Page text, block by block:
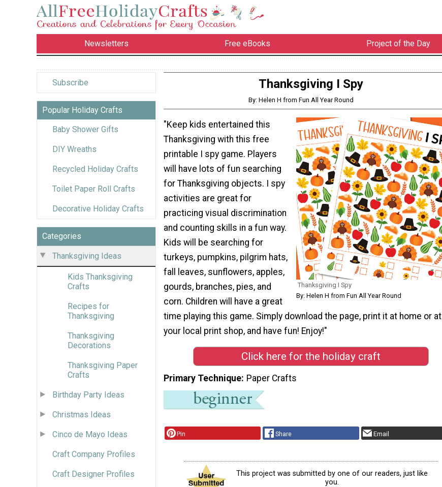
Newsletters Free eBooks Project of the Day
Subscribe
Popular Holiday Crafts
Baby Shower Gifts
DIY Wreaths
Recycled Holiday Crafts
Toilet Paper Roll Crafts
Decorative Holiday Crafts
Categories
Thanksgiving Ideas
Kids Thanksgiving
Crafts
Recipes for
Thanksgiving
Thanksgiving
Decorations
Thanksgiving Paper
Crafts
Birthday Party Ideas
Christmas Ideas
Cinco de Mayo Ideas
Craft Company Profiles
Craft Designer Profiles
Thanksgiving I Spy
By: Helen H from Fun All Year Round
Thanksgiving I Spy
By: Helen H from Fun All Year Round
"Keep kids entertained this
Thanksgiving with this free
printable I spy game. Players
will have lots of fun searching
for Thanksgiving objects. I spy
activities are great for
practicing visual discrimination
and counting skills in a fun way.
Kids will be searching for
turkeys, pumpkins, pilgrim hats,
fall leaves, sunflowers, apples,
gourds, branches, pies, and
corn. Children will have a great
time playing this game. Simply download the page, print it at home or at
your local print shop, and have fun! Enjoy!"
Click here for the holiday craft
Primary Technique Paper Crafts
Pin Share Email
This project was submitted by one of our readers, just like
you.